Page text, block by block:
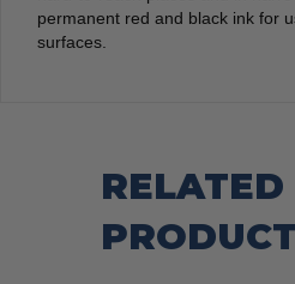
permanent red and black ink for
surfaces.
RELATED